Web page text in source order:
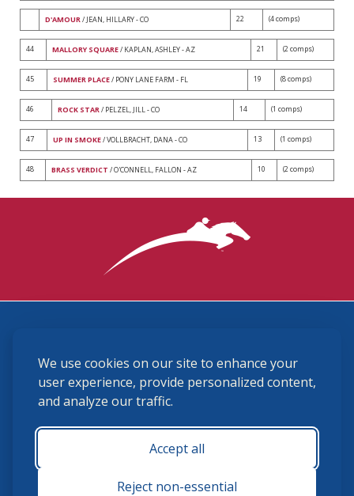
We use cookies on our site to enhance your
user experience, provide personalized content,
and analyze our traffic.
Accept all
Reject non-essential
D'AMOUR/ JEAN, HILLARY - CO 22 (4 comps)
44 MALLORY SQUARE/ KAPLAN, ASHLEY - AZ 21 (2 comps)
45 SUMMER PLACE/ PONY LANE FARM - FL 19 (8 comps)
46 ROCK STAR/ PELZEL, JILL - CO 14 (1 comps)
47 UP IN SMOKE/ VOLLBRACHT, DANA - CO 13 (1 comps)
48 BRASS VERDICT / O'CONNELL, FALLON - AZ 10 (2 comps)
(859) 225-6700
membership@ushja.org
USHJA Privacy Policy
Terms and Conditions
Monday - Friday 8:30 a.m. - 5:00 p.m.